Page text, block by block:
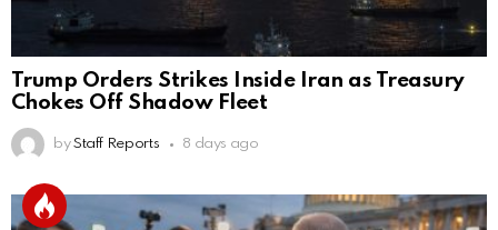
Trump Orders Strikes Inside Iran as Treasury
Chokes Off Shadow Fleet
by Staff Reports 8 days ago